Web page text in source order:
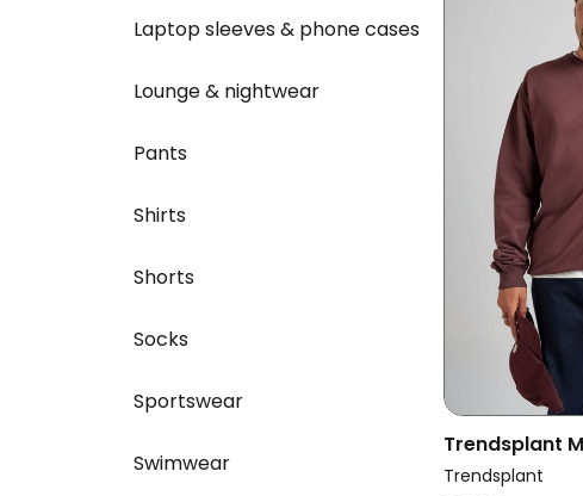
Laptop sleeves & phone cases
Lounge & nightwear
Pants
Shirts
Shorts
Socks
Sportswear
Swimwear
Trendsplant
Sweatshirt
Trendsplant